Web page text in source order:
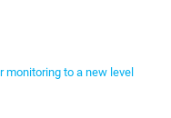
monitoring to a new level